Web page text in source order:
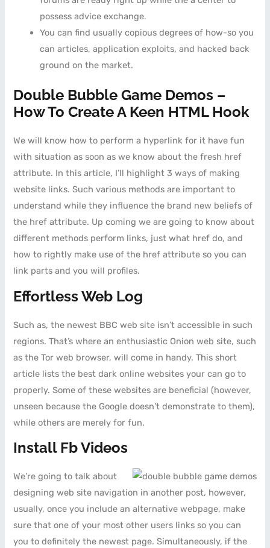
possess advice exchange.
You can find usually copious degrees of how-so you
can articles, application exploits, and hacked back
ground on the market.
Double Bubble Game Demos –
How To Create A Keen HTML Hook
We will know how to perform a hyperlink for it have fun
with situation as soon as we know about the fresh href
attribute. In this article, I’ll highlight 3 ways of making
website links. Such various methods are important to
understand while they influence the brand new beliefs of
the href attribute. Up coming we are going to know about
different methods perform links, just what href do, and
how to rightly make use of the href attribute so you can
link parts and you will profiles.
Effortless Web Log
Such as, the newest BBC web site isn’t accessible in such
regions. That’s where an enthusiastic Onion web site, such
as the Tor web browser, will come in handy. This short
article lists the best dark online websites your can go to
properly. Some of these websites are beneficial (however,
unseen because the Google doesn’t demonstrate to them),
while others are merely for fun.
Install Fb Videos
We’re going to talk about
designing web site navigation in another post, however,
usually, once you include an alternative webpage, make
sure that one of your most other users links so you can
you to definitely the newest page. Simultaneously, if the